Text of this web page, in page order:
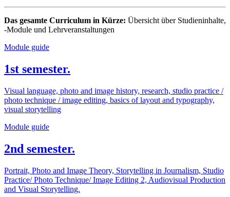
Das gesamte Curriculum in Kürze: Übersicht über Studieninhalte,
-Module und Lehrveranstaltungen
Module guide
1st semester.
Visual language, photo and image history, research, studio practice /
photo technique / image editing, basics of layout and typography,
visual storytelling
Module guide
2nd semester.
Portrait, Photo and Image Theory, Storytelling in Journalism, Studio
Practice/ Photo Technique/ Image Editing 2, Audiovisual Production
and Visual Storytelling.